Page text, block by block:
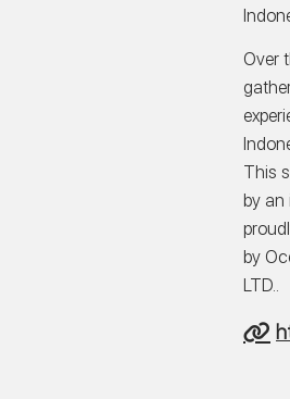
Over
This
by
by
LTD..